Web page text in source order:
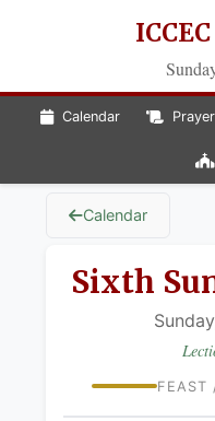
Calendar
Calendar
Sixth
FEAST